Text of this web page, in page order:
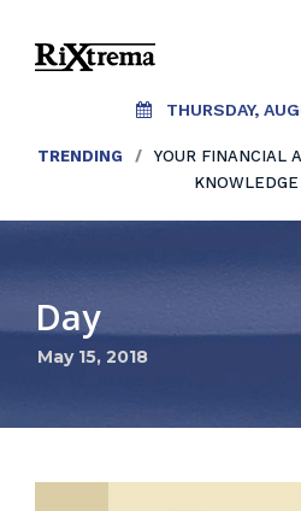
THURSDAY,
TRENDING /
YOUR FINANCIAL
Day
May 15, 2018